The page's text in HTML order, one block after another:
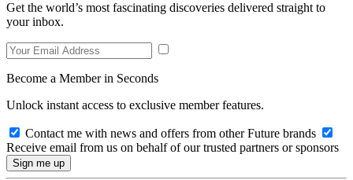
Get the world’s most fascinating discoveries delivered straight to
your inbox.
Become a Member in Seconds
Unlock instant access to exclusive member features.
Contact me with news and offers from other Future brands
Receive email from us on behalf of our trusted partners or sponsors